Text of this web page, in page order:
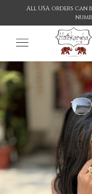
All USA orders can